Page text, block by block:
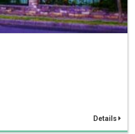
Details